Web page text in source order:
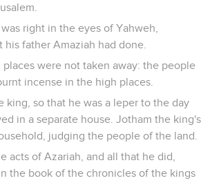
right in the eyes of Yahweh,
his father Amaziah had done.
were not taken away: the people
incense in the high places.
king, so that he was a leper to the day
in a separate house. Jotham the king's
judging the people of the land.
acts of Azariah, and all that he did,
the book of the chronicles of the kings